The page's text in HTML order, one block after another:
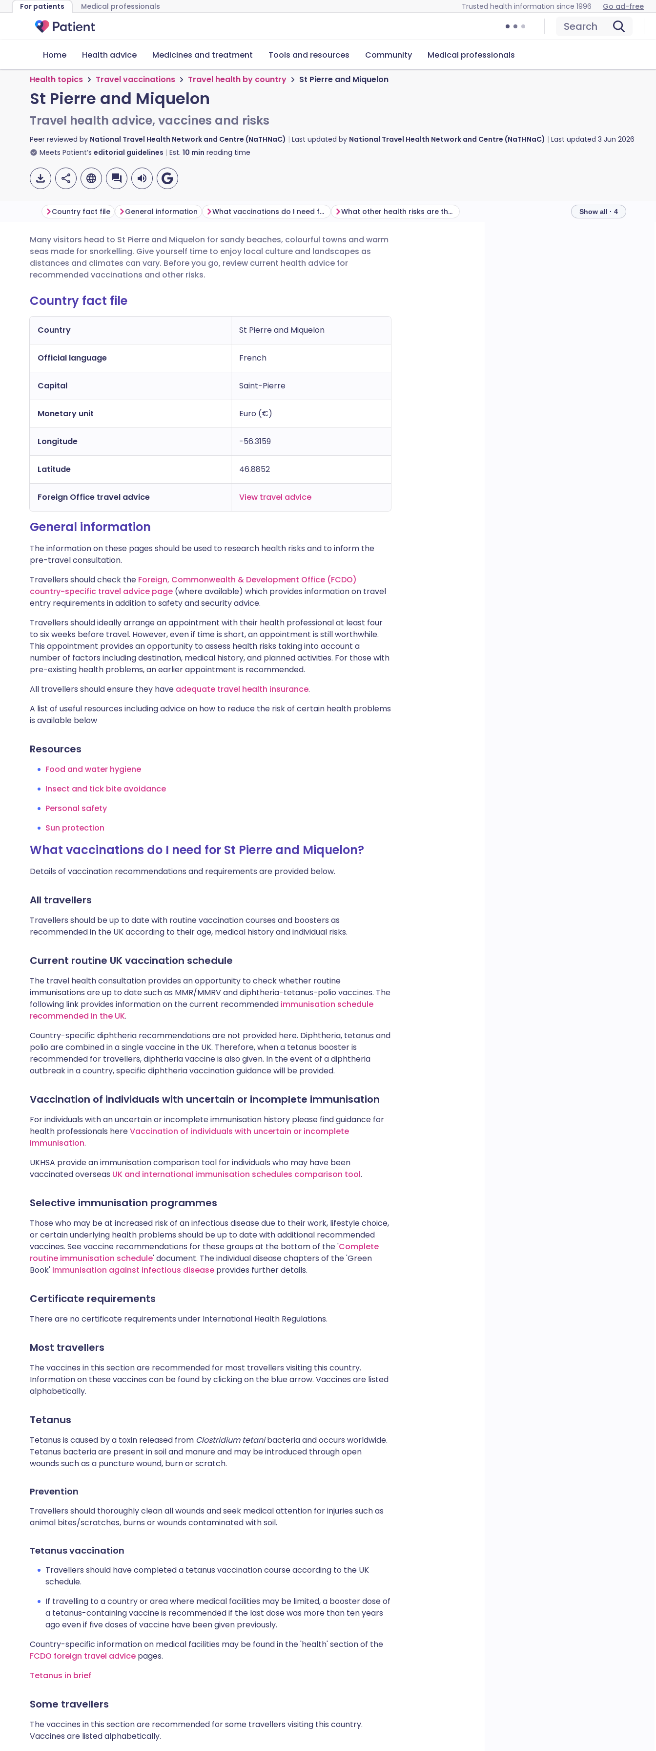
For patients Medical professionals Trusted health information since 1996 Go ad-free
Search
Home Health advice Medicines and treatment Tools and resources Community Medical professionals
Health topics Travel vaccinations Travel health by country St Pierre and Miquelon
St Pierre and Miquelon
Travel health advice, vaccines and risks
Peer reviewed by National Travel Health Network and Centre (NaTHNaC) Last updated by National Travel Health Network and Centre (NaTHNaC) Last updated 3 Jun 2026
Meets Patient’s editorial guidelines Est. 10 min reading time
Share via email
Share via Facebook
Share via LinkedIn
Share via WhatsApp
🇬🇧 English 🇩🇪 Deutsch
🇪🇸 Español 🇫🇷 Français
🇮🇹 Italiano
Country fact file General information What vaccinations do I need for St Pierre and Miquelon? What other health risks are there in St Pierre and Miquelon? Show all · 4
Many visitors head to St Pierre and Miquelon for sandy beaches, colourful towns and warm
seas made for snorkelling. Give yourself time to enjoy local culture and landscapes as
distances and climates can vary. Before you go, review current health advice for
recommended vaccinations and other risks.
Country fact file
Country St Pierre and Miquelon
Official language French
Capital Saint-Pierre
Monetary unit Euro (€)
Longitude -56.3159
Latitude 46.8852
Foreign Office travel advice View travel advice
General information
The information on these pages should be used to research health risks and to inform the
pre-travel consultation.
Travellers should check the Foreign, Commonwealth & Development Office (FCDO)
country-specific travel advice page (where available) which provides information on travel
entry requirements in addition to safety and security advice.
Travellers should ideally arrange an appointment with their health professional at least four
to six weeks before travel. However, even if time is short, an appointment is still worthwhile.
This appointment provides an opportunity to assess health risks taking into account a
number of factors including destination, medical history, and planned activities. For those with
pre-existing health problems, an earlier appointment is recommended.
All travellers should ensure they have adequate travel health insurance.
A list of useful resources including advice on how to reduce the risk of certain health problems
is available below
Resources
Food and water hygiene
Insect and tick bite avoidance
Personal safety
Sun protection
What vaccinations do I need for St Pierre and Miquelon?
Details of vaccination recommendations and requirements are provided below.
All travellers
Travellers should be up to date with routine vaccination courses and boosters as
recommended in the UK according to their age, medical history and individual risks.
Current routine UK vaccination schedule
The travel health consultation provides an opportunity to check whether routine
immunisations are up to date such as MMR/MMRV and diphtheria-tetanus-polio vaccines. The
following link provides information on the current recommended immunisation schedule
recommended in the UK.
Country-specific diphtheria recommendations are not provided here. Diphtheria, tetanus and
polio are combined in a single vaccine in the UK. Therefore, when a tetanus booster is
recommended for travellers, diphtheria vaccine is also given. In the event of a diphtheria
outbreak in a country, specific diphtheria vaccination guidance will be provided.
Vaccination of individuals with uncertain or incomplete immunisation
For individuals with an uncertain or incomplete immunisation history please find guidance for
health professionals hereVaccination of individuals with uncertain or incomplete
immunisation.
UKHSA provide an immunisation comparison tool for individuals who may have been
vaccinated overseas UK and international immunisation schedules comparison tool.
Selective immunisation programmes
Those who may be at increased risk of an infectious disease due to their work, lifestyle choice,
or certain underlying health problems should be up to date with additional recommended
vaccines. See vaccine recommendations for these groups at the bottom of the 'Complete
routine immunisation schedule' document. The individual disease chapters of the 'Green
Book' Immunisation against infectious disease provides further details.
Certificate requirements
There are no certificate requirements under International Health Regulations.
Most travellers
The vaccines in this section are recommended for most travellers visiting this country.
Information on these vaccines can be found by clicking on the blue arrow. Vaccines are listed
alphabetically.
Tetanus
Tetanus is caused by a toxin released from Clostridium tetanibacteria and occurs worldwide.
Tetanus bacteria are present in soil and manure and may be introduced through open
wounds such as a puncture wound, burn or scratch.
Prevention
Travellers should thoroughly clean all wounds and seek medical attention for injuries such as
animal bites/scratches, burns or wounds contaminated with soil.
Tetanus vaccination
Travellers should have completed a tetanus vaccination course according to the UK
schedule.
If travelling to a country or area where medical facilities may be limited, a booster dose of
a tetanus-containing vaccine is recommended if the last dose was more than ten years
ago even if five doses of vaccine have been given previously.
Country-specific information on medical facilities may be found in the 'health' section of the
FCDO foreign travel advice pages.
Tetanus in brief
Some travellers
The vaccines in this section are recommended for some travellers visiting this country.
Vaccines are listed alphabetically.